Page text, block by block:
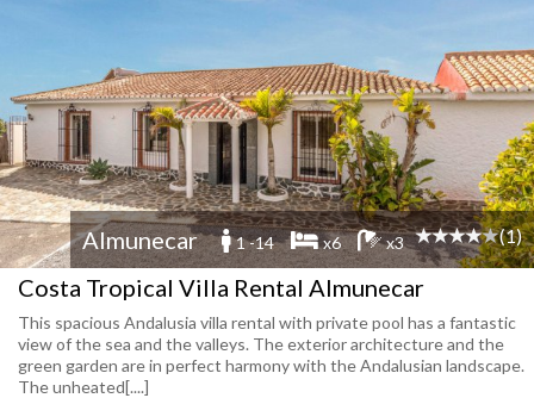
Almunecar 1 -14 x6 x3 (1)
Costa Tropical Villa Rental Almunecar
This spacious Andalusia villa rental with private pool has a fantastic
view of the sea and the valleys. The exterior architecture and the
green garden are in perfect harmony with the Andalusian landscape.
The unheated[....]